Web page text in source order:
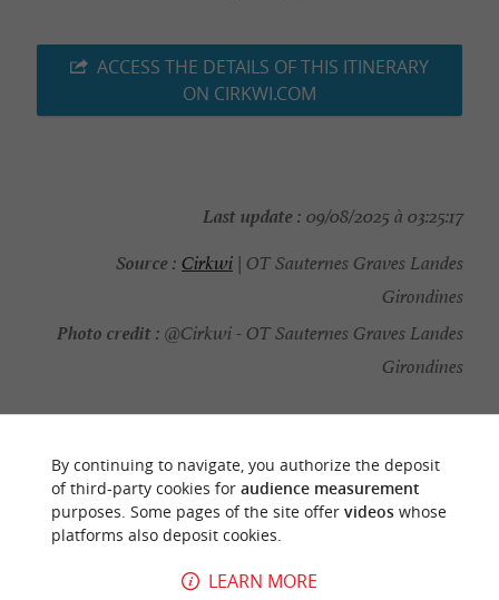
ACCESS THE DETAILS OF THIS ITINERARY
ON CIRKWI.COM
Last update : 09/08/2025 à 03:25:17
Source : Cirkwi | OT Sauternes Graves Landes
Girondines
Photo credit : @Cirkwi - OT Sauternes Graves Landes
Girondines
YOU WILL LIKEALSO
By continuing to navigate, you authorize the deposit
of third-party cookies for audience measurement
purposes. Some pages of the site offer videoswhose
platforms also deposit cookies.
LEARN MORE